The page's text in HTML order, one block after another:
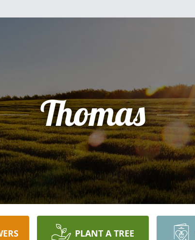
Thomas
PLANT A TREE